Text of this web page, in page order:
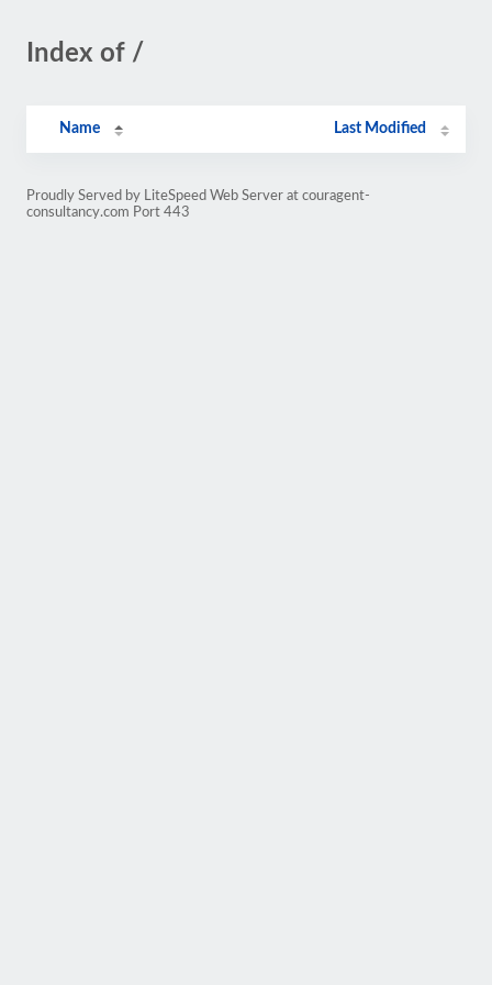
Index of /
Name Last Modified
Proudly Served by LiteSpeed Web Server at couragent-
consultancy.com Port 443